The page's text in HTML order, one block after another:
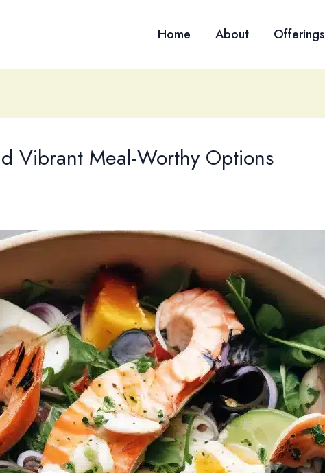
Home About Offerings
Vibrant Meal-Worthy Options